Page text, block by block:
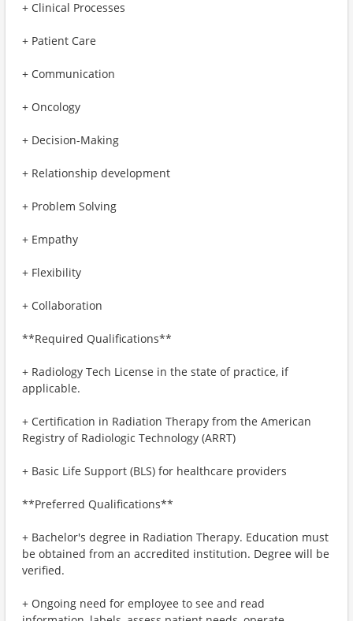
+ Clinical Processes
+ Patient Care
+ Communication
+ Oncology
+ Decision-Making
+ Relationship development
+ Problem Solving
+ Empathy
+ Flexibility
+ Collaboration
**Required Qualifications**
+ Radiology Tech License in the state of practice, if
applicable.
+ Certification in Radiation Therapy from the American
Registry of Radiologic Technology (ARRT)
+ Basic Life Support (BLS) for healthcare providers
**Preferred Qualifications**
+ Bachelor's degree in Radiation Therapy. Education must
be obtained from an accredited institution. Degree will be
verified.
+ Ongoing need for employee to see and read